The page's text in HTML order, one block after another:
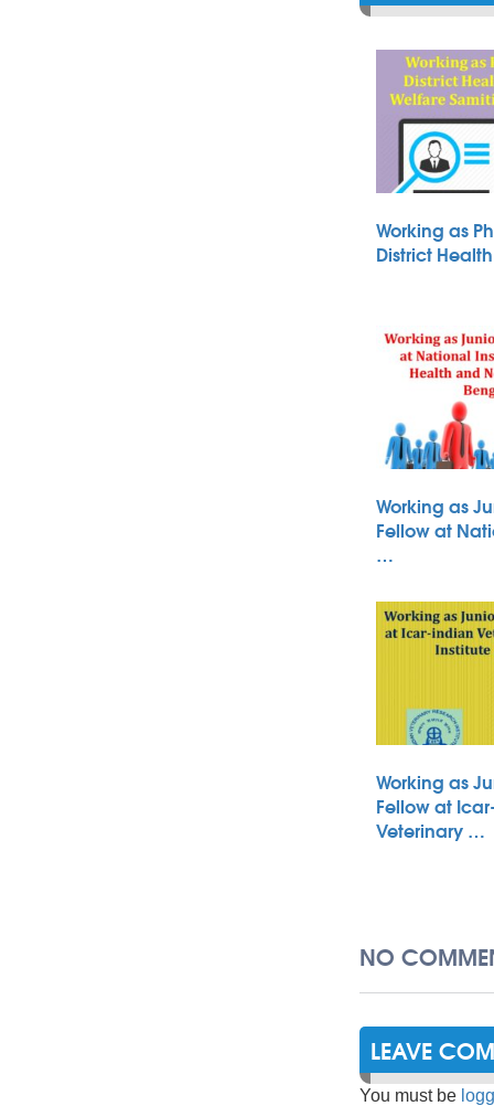
Working as
District
Working as
Fellow at
…
Working as
Fellow at
Veterinary …
NO
LEAVE
You must be